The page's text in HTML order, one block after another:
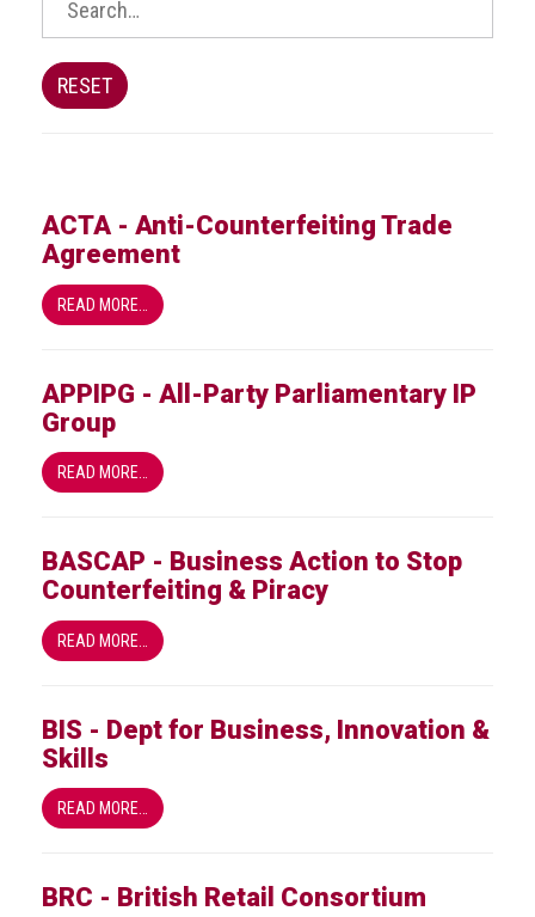
RESET
ACTA - Anti-Counterfeiting Trade
Agreement
READ MORE…
APPIPG - All-Party Parliamentary IP
Group
READ MORE…
BASCAP - Business Action to Stop
Counterfeiting & Piracy
READ MORE…
BIS - Dept for Business, Innovation &
Skills
READ MORE…
BRC - British Retail Consortium
Members
PROFESSIONAL
(Associate)
(Brand
Protection
Group)
Members
(Correspondent)
Members
Join
the
Events
Newsdesk
ACG
Director
General's
Counterfeiting: